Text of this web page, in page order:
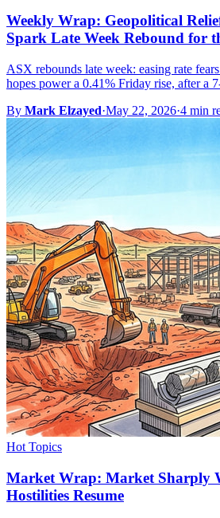
Weekly Wrap: Geopolitical
Spark Late Week Rebound for
ASX rebounds late week: easing rate
hopes power a 0.41% Friday rise, after a
By Mark Elzayed·May 22, 2026·4 min
Hot Topics
Market Wrap: Market Sharply
Hostilities Resume